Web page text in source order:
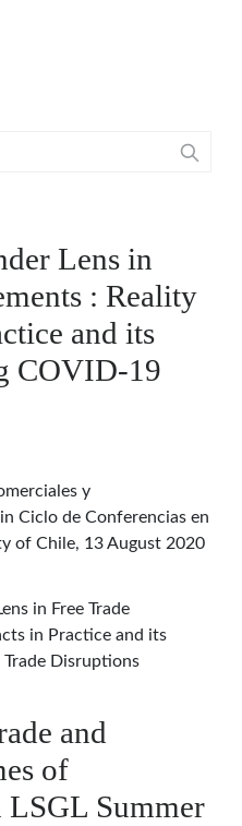
Lens in
: Reality
and its
COVID-19
y
Ciclo de Conferencias en
of Chile, 13 August 2020
in Free Trade
in Practice and its
Trade Disruptions
and
of
Summer